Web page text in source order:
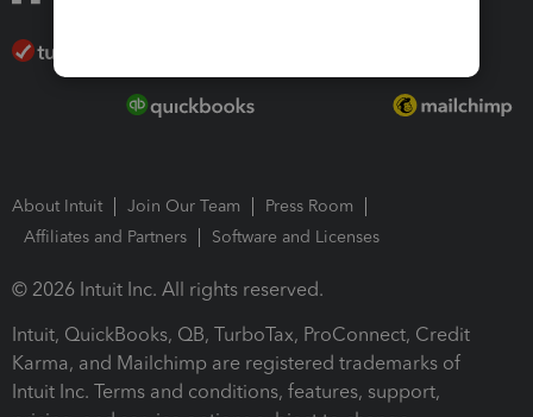
About Intuit Join Our Team
Press Room
Affiliates and Partners
Software and Licenses
© 2026 Intuit Inc. All rights reserved.
Intuit, QuickBooks, QB, TurboTax, ProConnect, Credit
Karma, and Mailchimp are registered trademarks of
Intuit Inc. Terms and conditions, features, support,